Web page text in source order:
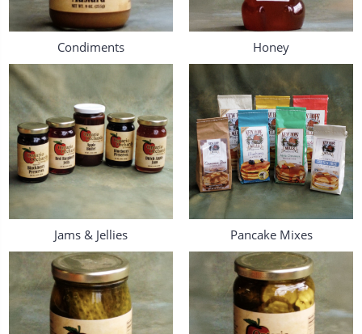
Condiments Honey
Jams & Jellies Pancake Mixes